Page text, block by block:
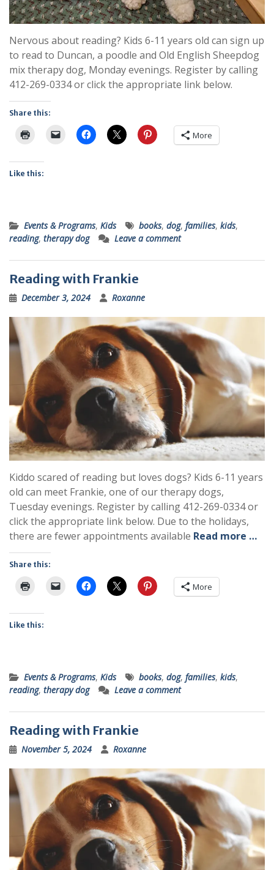
Nervous about reading? Kids 6-11 years old can sign up
to read to Duncan, a poodle and Old English Sheepdog
mix therapy dog, Monday evenings. Register by calling
412-269-0334 or click the appropriate link below.
Share this:
More
Like this:
Events & Programs, Kids books, dog, families, kids,
reading, therapy dog Leave a comment
Reading with Frankie
December 3, 2024 Roxanne
Kiddo scared of reading but loves dogs? Kids 6-11 years
old can meet Frankie, one of our therapy dogs,
Tuesday evenings. Register by calling 412-269-0334 or
click the appropriate link below. Due to the holidays,
there are fewer appointments available Read more …
Share this:
More
Like this:
Events & Programs, Kids books, dog, families, kids,
reading, therapy dog Leave a comment
Reading with Frankie
November 5, 2024 Roxanne